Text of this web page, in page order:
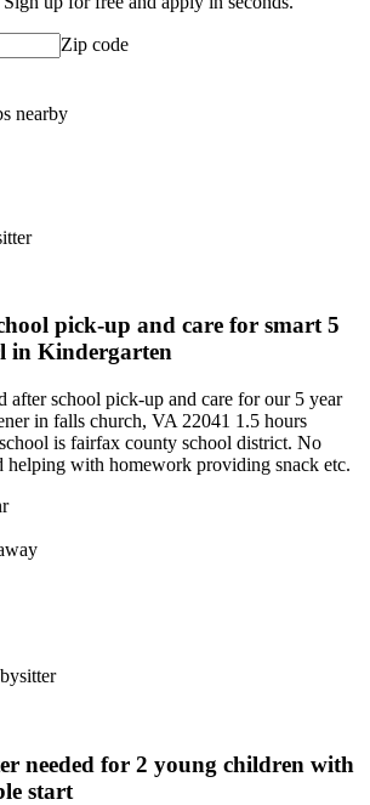
Zip code
nearby
pick-up and care for smart 5
in Kindergarten
after school pick-up and care for our 5 year
in falls church, VA 22041 1.5 hours
is fairfax county school district. No
helping with homework providing snack etc.
needed for 2 young children with
start